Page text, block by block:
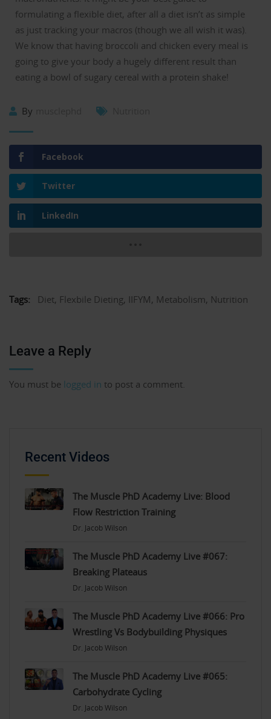
formulating a flexible diet, after all a diet isn’t as simple
as just tracking your macros (though we all wish it was).
We know that having broccoli and chicken every meal is
going to give your body a hugely different result than
eating a bowl of sugary cereal with a protein shake!
By
Facebook
Twitter
LinkedIn
Tags: Diet, Flexbile Dieting, IIFYM, Metabolism, Nutrition
Leave a Reply
You must be logged in to post a comment.
Recent Videos
The Muscle PhD Academy Live: Blood
Flow Restriction Training
Dr. Jacob Wilson
The Muscle PhD Academy Live #067:
Breaking Plateaus
Dr. Jacob Wilson
The Muscle PhD Academy Live #066: Pro
Wrestling Vs Bodybuilding Physiques
Dr. Jacob Wilson
The Muscle PhD Academy Live #065:
Carbohydrate Cycling
Dr. Jacob Wilson